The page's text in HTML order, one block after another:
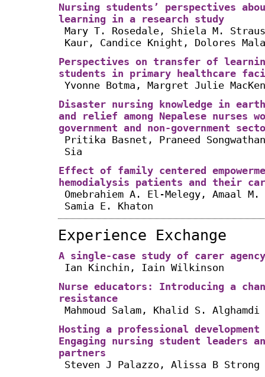
Nursing students’ perspectives
learning in a research study
Mary T. Rosedale, Shiela M.
Kaur, Candice Knight, Dolores
Perspectives on transfer of
students in primary healthcare
Yvonne Botma, Margret Julie
Disaster nursing knowledge in
and relief among Nepalese nurses
government and non-government
Pritika Basnet, Praneed
Sia
Effect of family centered
hemodialysis patients and their
Omebrahiem A. El-Melegy, Amaal
Samia E. Khaton
Experience Exchange
A single-case study of carer agency
Ian Kinchin, Iain Wilkinson
Nurse educators: Introducing a
resistance
Mahmoud Salam, Khalid S. Alghamdi
Hosting a professional development
Engaging nursing student leaders
partners
Steven J Palazzo, Alissa B Strong